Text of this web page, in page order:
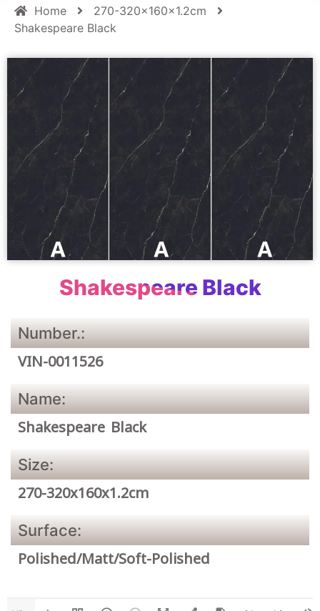
Home
270-320x160x1.2cm
Shakespeare Black
Shakespeare Black
Number.:
VIN-0011526
Name:
Shakespeare Black
Size:
270-320x160x1.2cm
Surface:
Polished/Matt/Soft-Polished